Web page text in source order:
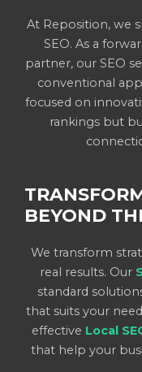
At Reposition, we
SEO. As a
partner, our SEO
conventional
focused on
rankings but
BEYOND
We transform
real results. Our
standard
that suits your
effective Local
that help your